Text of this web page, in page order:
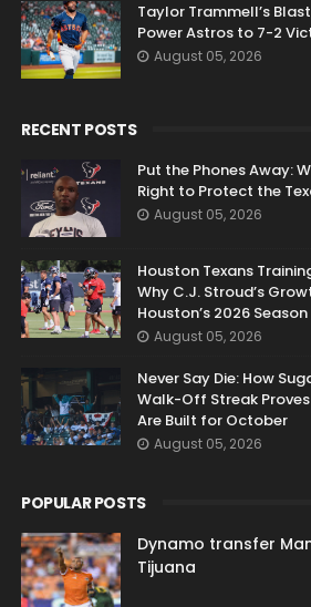
Taylor Trammell’s
Power Astros to 7-2
August 05, 2026
RECENT POSTS
Put the Phones Away:
Right to Protect the
August 05, 2026
Houston Texans
Why C.J. Stroud’s
Houston’s 2026 Season
August 05, 2026
Never Say Die: How
Walk-Off Streak
Are Built for October
August 05, 2026
POPULAR POSTS
Dynamo transfer
Tijuana